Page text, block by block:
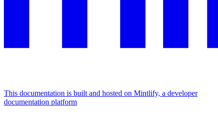
This documentation is built and hosted on Mintlify, a developer
documentation platform